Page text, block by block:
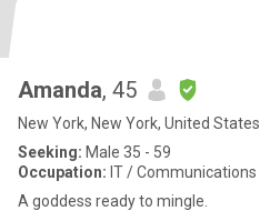
Amanda, 45
New York, New York, United States
Seeking: Male 35 - 59
Occupation: IT / Communications
A goddess ready to mingle.